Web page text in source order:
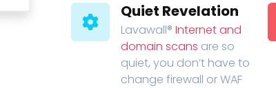
Quiet Revelation
Lavawall® Internet and
domain scans are so
quiet, you don’t have to
change firewall or WAF